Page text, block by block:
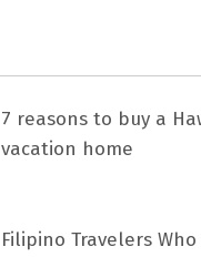
7 rеаѕоnѕ tо buу a
vacation home
Filipino Travelers Who